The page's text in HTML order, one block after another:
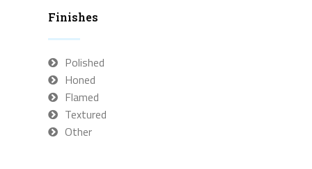
Finishes
Polished
Honed
Flamed
Textured
Other